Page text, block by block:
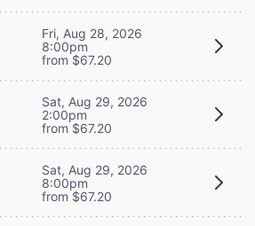
Fri, Aug 28, 2026
8:00pm
from $67.20
Sat, Aug 29, 2026
2:00pm
from $67.20
Sat, Aug 29, 2026
8:00pm
from $67.20